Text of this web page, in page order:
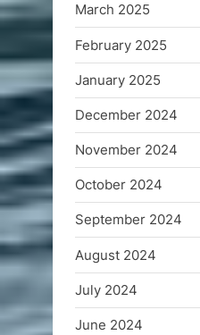
March 2025
February 2025
January 2025
December 2024
November 2024
October 2024
September 2024
August 2024
July 2024
June 2024